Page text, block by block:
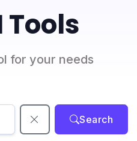
Tools
for your needs
Search